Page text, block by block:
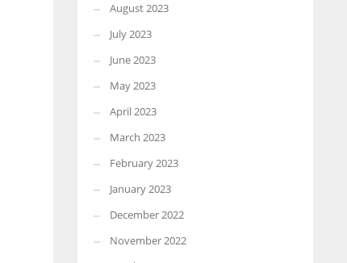
August 2023
July 2023
June 2023
May 2023
April 2023
March 2023
February 2023
January 2023
December 2022
November 2022